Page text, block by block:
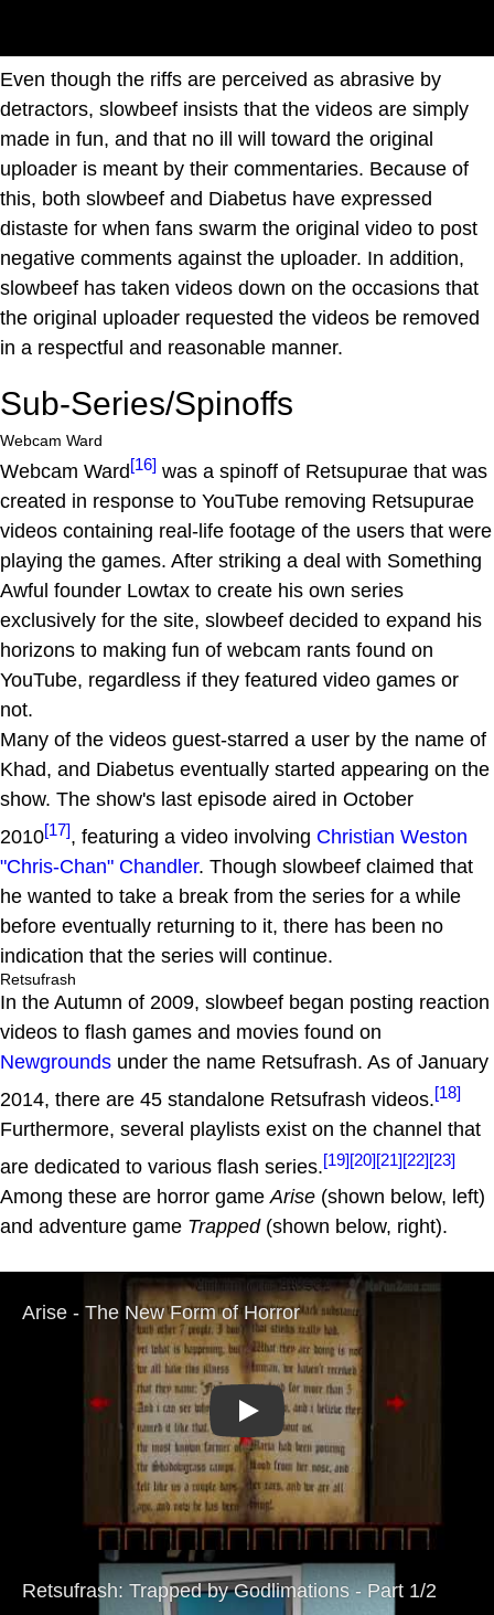
Even though the riffs are perceived as abrasive by
detractors, slowbeef insists that the videos are simply
made in fun, and that no ill will toward the original
uploader is meant by their commentaries. Because of
this, both slowbeef and Diabetus have expressed
distaste for when fans swarm the original video to post
negative comments against the uploader. In addition,
slowbeef has taken videos down on the occasions that
the original uploader requested the videos be removed
in a respectful and reasonable manner.
Sub-Series/Spinoffs
Webcam Ward
Webcam Ward[16] was a spinoff of Retsupurae that was
created in response to YouTube removing Retsupurae
videos containing real-life footage of the users that were
playing the games. After striking a deal with Something
Awful founder Lowtax to create his own series
exclusively for the site, slowbeef decided to expand his
horizons to making fun of webcam rants found on
YouTube, regardless if they featured video games or
not.
Many of the videos guest-starred a user by the name of
Khad, and Diabetus eventually started appearing on the
show. The show's last episode aired in October
2010[17], featuring a video involving Christian Weston
"Chris-Chan" Chandler. Though slowbeef claimed that
he wanted to take a break from the series for a while
before eventually returning to it, there has been no
indication that the series will continue.
Retsufrash
In the Autumn of 2009, slowbeef began posting reaction
videos to flash games and movies found on
Newgrounds under the name Retsufrash. As of January
2014, there are 45 standalone Retsufrash videos.[18]
Furthermore, several playlists exist on the channel that
are dedicated to various flash series.[19][20][21][22][23]
Among these are horror gameArise (shown below, left)
and adventure game Trapped(shown below, right).
Play